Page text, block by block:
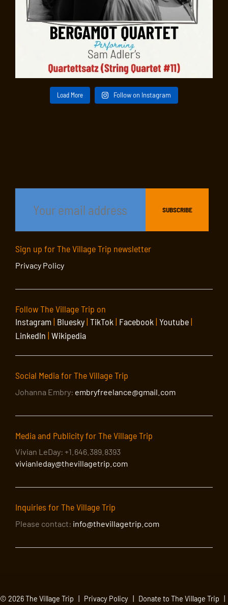
Load More Follow on Instagram
Sign up for The Village Trip newsletter
Privacy Policy
Follow The Village Trip on
Instagram| Bluesky| TikTok | Facebook | Youtube|
LinkedIn | Wikipedia
Social Media for The Village Trip
Johanna Embry: embryfreelance@gmail.com
Media and Publicity for The Village Trip
Vivian LeDay: +1.646.389.8393
vivianleday@thevillagetrip.com
Inquiries for The Village Trip
Please contact: info@thevillagetrip.com
© 2026 The Village Trip | Privacy Policy Donate to The Village Trip